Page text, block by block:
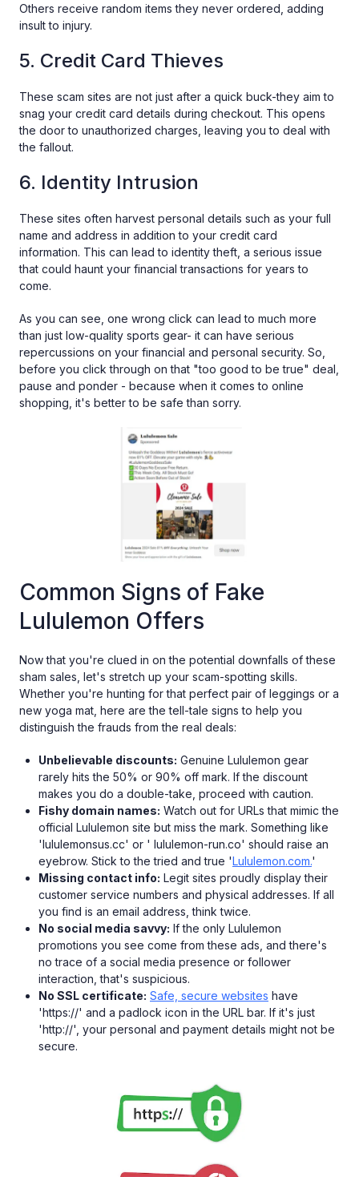
Others receive random items they never ordered, adding
insult to injury.
5. Credit Card Thieves
These scam sites are not just after a quick buck-they aim to
snag your credit card details during checkout. This opens
the door to unauthorized charges, leaving you to deal with
the fallout.
6. Identity Intrusion
These sites often harvest personal details such as your full
name and address in addition to your credit card
information. This can lead to identity theft, a serious issue
that could haunt your financial transactions for years to
come.
As you can see, one wrong click can lead to much more
than just low-quality sports gear- it can have serious
repercussions on your financial and personal security. So,
before you click through on that "too good to be true" deal,
pause and ponder - because when it comes to online
shopping, it's better to be safe than sorry.
Common Signs of Fake
Lululemon Offers
Now that you're clued in on the potential downfalls of these
sham sales, let's stretch up your scam-spotting skills.
Whether you're hunting for that perfect pair of leggings or a
new yoga mat, here are the tell-tale signs to help you
distinguish the frauds from the real deals:
Unbelievable discounts: Genuine Lululemon gear
rarely hits the 50% or 90% off mark. If the discount
makes you do a double-take, proceed with caution.
Fishy domain names: Watch out for URLs that mimic the
official Lululemon site but miss the mark. Something like
'lululemonsus.cc' or ' lululemon-run.co' should raise an
eyebrow. Stick to the tried and true 'Lululemon.com.'
Missing contact info: Legit sites proudly display their
customer service numbers and physical addresses. If all
you find is an email address, think twice.
No social media savvy: If the only Lululemon
promotions you see come from these ads, and there's
no trace of a social media presence or follower
interaction, that's suspicious.
No SSL certificate: Safe, secure websites have
'https://' and a padlock icon in the URL bar. If it's just
'http://', your personal and payment details might not be
secure.